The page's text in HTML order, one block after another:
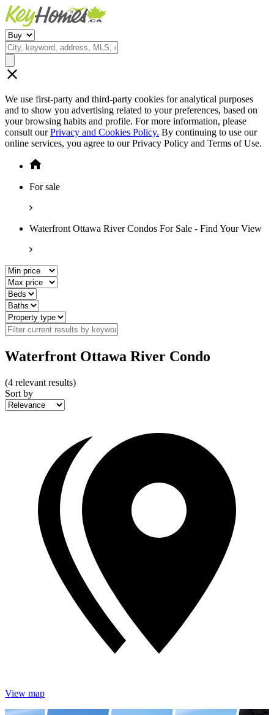
We use first-party and third-party cookies for analytical purposes
and to show you advertising related to your preferences, based on
your browsing habits and profile. For more information, please
consult ourPrivacy and Cookies Policy. By continuing to use our
online services, you agree to our Privacy Policy and Terms of Use.
For sale
Waterfront Ottawa River Condos For Sale - Find Your View
Waterfront Ottawa River Condo
(4 relevant results)
Sort by
View map